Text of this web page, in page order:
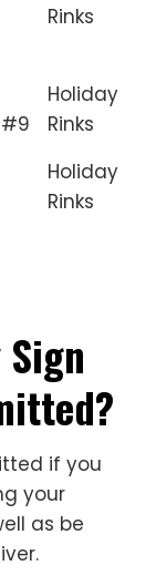
Rinks
Holiday
Rinks
Holiday
Rinks
if you
your
as be